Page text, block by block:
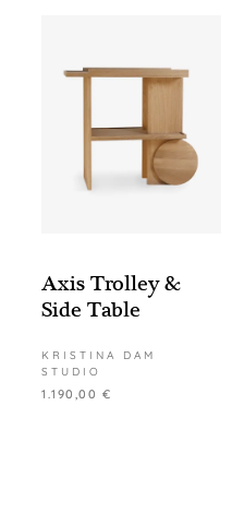
Axis Trolley &
Side Table
KRISTINA DAM
STUDIO
1.190,00 €